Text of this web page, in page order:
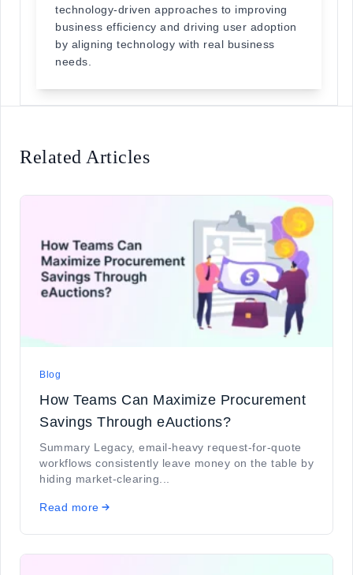
technology-driven approaches to improving
business efficiency and driving user adoption
by aligning technology with real business
needs.
Related Articles
Blog
How Teams Can Maximize Procurement
Savings Through eAuctions?
Summary Legacy, email-heavy request-for-quote
workflows consistently leave money on the table by
hiding market-clearing...
Read more